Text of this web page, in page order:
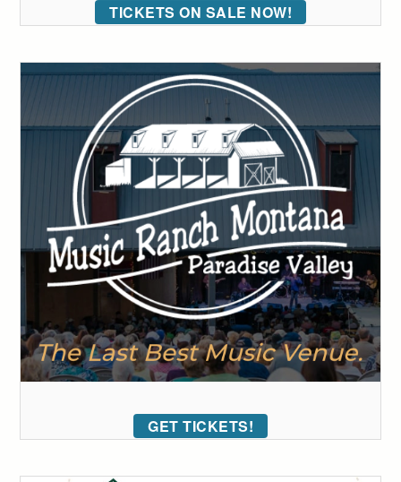
TICKETS ON SALE NOW!
GET TICKETS!